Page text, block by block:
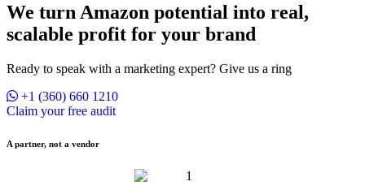
We turn Amazon potential into real,
scalable profit for your brand
Ready to speak with a marketing expert? Give us a ring
+1 (360) 660 1210
Claim your free audit
A partner, not a vendor